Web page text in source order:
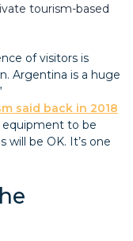
tourism-based
of visitors is
Argentina is a huge
said back in 2018
equipment to be
be OK. It’s one